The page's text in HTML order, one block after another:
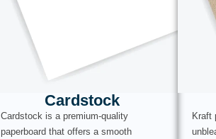
Cardstock
Cardstock is a premium-quality
paperboard that offers a smooth
Kraft